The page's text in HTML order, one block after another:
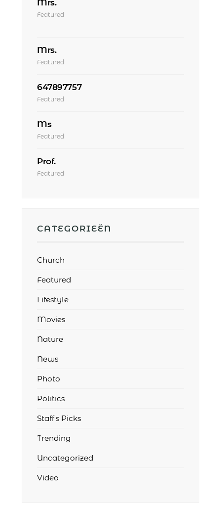
Mrs.
Featured
Mrs.
Featured
647897757
Featured
Ms
Featured
Prof.
Featured
CATEGORIEËN
Church
Featured
Lifestyle
Movies
Nature
News
Photo
Politics
Staff's Picks
Trending
Uncategorized
Video